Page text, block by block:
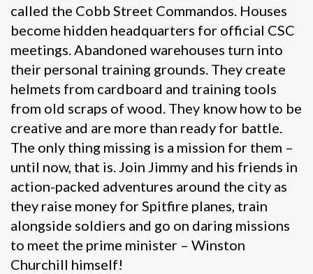
called the Cobb Street Commandos. Houses
become hidden headquarters for official CSC
meetings. Abandoned warehouses turn into
their personal training grounds. They create
helmets from cardboard and training tools
from old scraps of wood. They know how to be
creative and are more than ready for battle.
The only thing missing is a mission for them –
until now, that is. Join Jimmy and his friends in
action-packed adventures around the city as
they raise money for Spitfire planes, train
alongside soldiers and go on daring missions
to meet the prime minister – Winston
Churchill himself!